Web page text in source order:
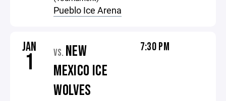
Pueblo Ice Arena
JAN
1 VS. NEW
MEXICO ICE
WOLVES
7:30 PM